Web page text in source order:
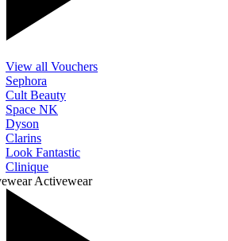
View all Vouchers
Sephora
Cult Beauty
Space NK
Dyson
Clarins
Look Fantastic
Clinique
Activewear